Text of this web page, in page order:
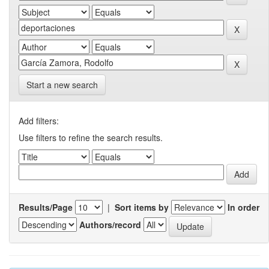
Start a new search
Add filters:
Use filters to refine the search results.
Results/Page | Sort items by
In order
Authors/record